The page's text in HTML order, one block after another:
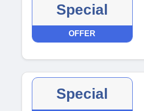
Special
OFFER
Special